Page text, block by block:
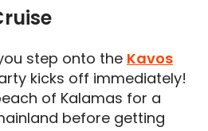
step onto the Kavos
kicks off immediately!
of Kalamas for a
before getting